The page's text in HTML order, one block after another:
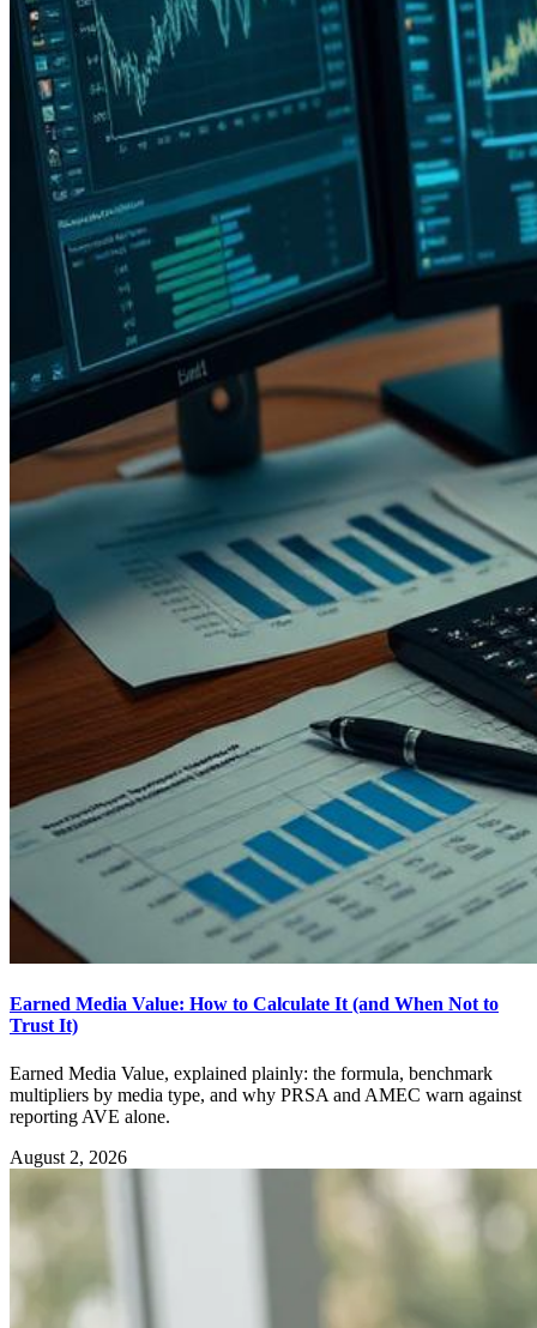
Earned Media Value: How to Calculate It (and When Not to
Trust It)
Earned Media Value, explained plainly: the formula, benchmark
multipliers by media type, and why PRSA and AMEC warn against
reporting AVE alone.
August 2, 2026